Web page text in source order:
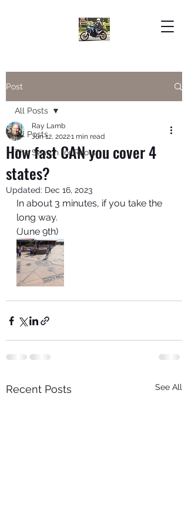
Post
All Posts
The Search for Roots
All Posts
How fast CAN you cover 4
states?
Ray Lamb
Jun 12, 20221 min read
Updated: Dec 16, 2023
In about 3 minutes, if you take the
long way.
(June 9th)
Recent Posts See All